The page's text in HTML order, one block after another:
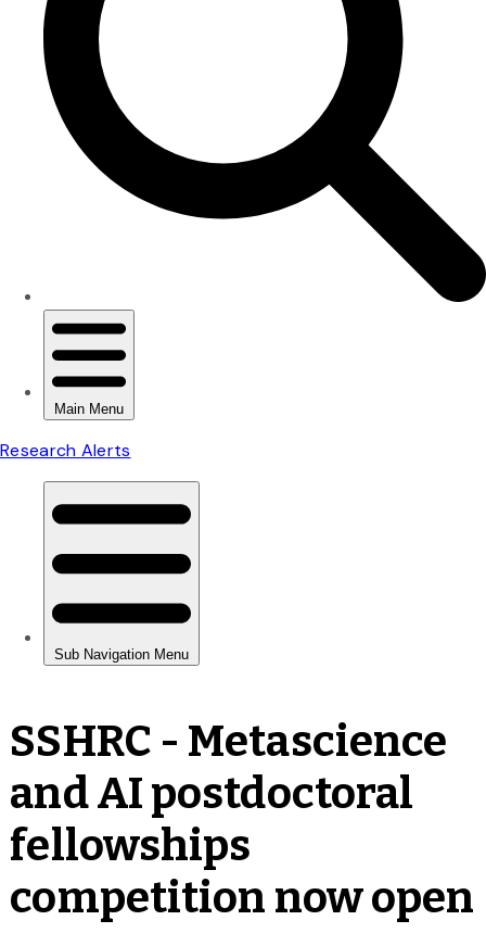
SSHRC - Metascience
and AI postdoctoral
fellowships
competition now open